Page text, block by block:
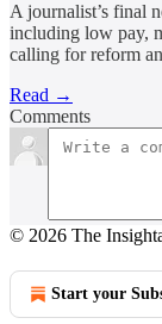
A journalist’s final
including low pay,
calling for reform
Read →
Comments
© 2026 The
Start your